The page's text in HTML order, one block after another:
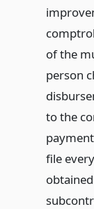
of the
person
to the
file